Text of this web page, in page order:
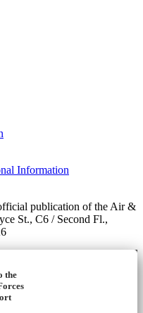
Information
publication of the Air &
St., C6 / Second Fl.,
the